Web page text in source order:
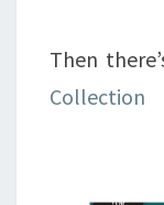
Then
Collection